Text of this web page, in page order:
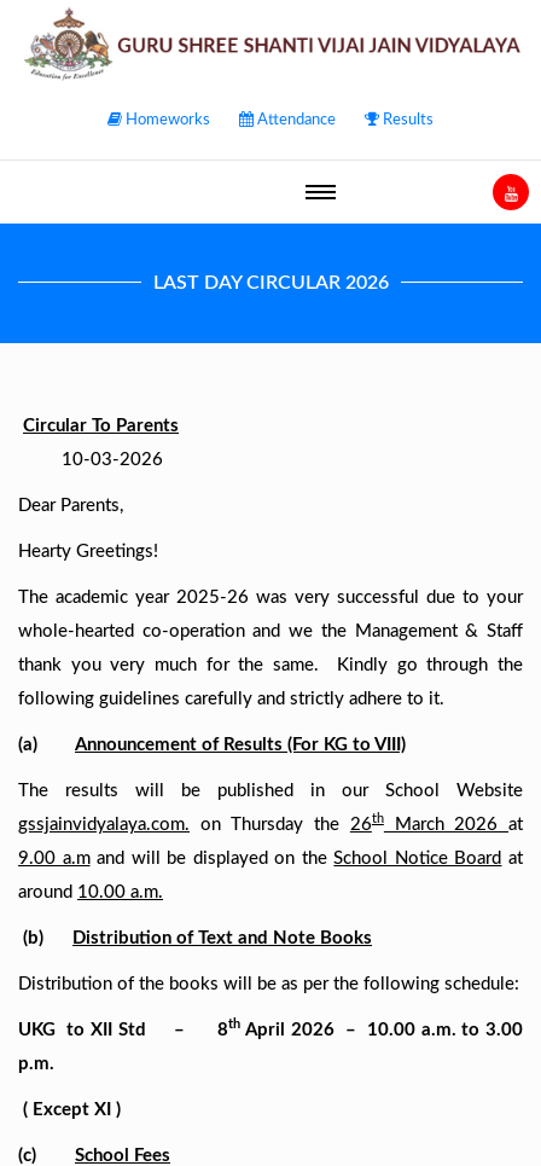
Homeworks Attendance Results
LAST DAY CIRCULAR 2026
Circular To Parents
10-03-2026
Dear Parents,
Hearty Greetings!
The academic year 2025-26 was very successful due to your
whole-hearted co-operation and we the Management & Staff
thank you very much for the same. Kindly go through the
following guidelines carefully and strictly adhere to it.
(a) Announcement of Results (For KG to VIII)
The results will be published in our School Website
gssjainvidyalaya.com. on Thursday the 26thMarch 2026at
9.00 a.mand will be displayed on theSchool Notice Board at
around 10.00 a.m.
(b) Distribution of Text and Note Books
Distribution of the books will be as per the following schedule:
UKG to XII Std – 8th April 2026 – 10.00 a.m. to 3.00
p.m.
( Except XI )
(c) School Fees